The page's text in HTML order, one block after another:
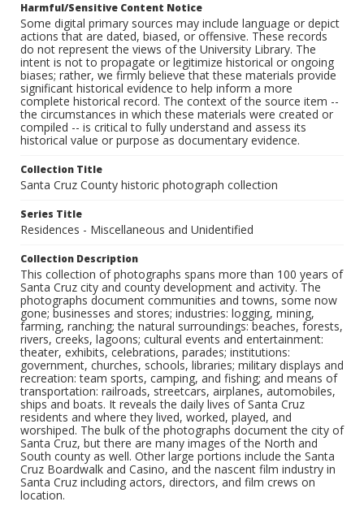
Harmful/Sensitive Content Notice
Some digital primary sources may include language or depict
actions that are dated, biased, or offensive. These records
do not represent the views of the University Library. The
intent is not to propagate or legitimize historical or ongoing
biases; rather, we firmly believe that these materials provide
significant historical evidence to help inform a more
complete historical record. The context of the source item --
the circumstances in which these materials were created or
compiled -- is critical to fully understand and assess its
historical value or purpose as documentary evidence.
Collection Title
Santa Cruz County historic photograph collection
Series Title
Residences - Miscellaneous and Unidentified
Collection Description
This collection of photographs spans more than 100 years of
Santa Cruz city and county development and activity. The
photographs document communities and towns, some now
gone; businesses and stores; industries: logging, mining,
farming, ranching; the natural surroundings: beaches, forests,
rivers, creeks, lagoons; cultural events and entertainment:
theater, exhibits, celebrations, parades; institutions:
government, churches, schools, libraries; military displays and
recreation: team sports, camping, and fishing; and means of
transportation: railroads, streetcars, airplanes, automobiles,
ships and boats. It reveals the daily lives of Santa Cruz
residents and where they lived, worked, played, and
worshiped. The bulk of the photographs document the city of
Santa Cruz, but there are many images of the North and
South county as well. Other large portions include the Santa
Cruz Boardwalk and Casino, and the nascent film industry in
Santa Cruz including actors, directors, and film crews on
location.